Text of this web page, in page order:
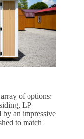
of options:
LP
by an impressive
to match